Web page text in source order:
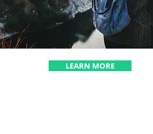
LEARN MORE